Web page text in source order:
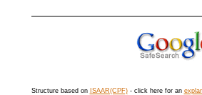
Structure based on ISAAR(CPF)- click here for an